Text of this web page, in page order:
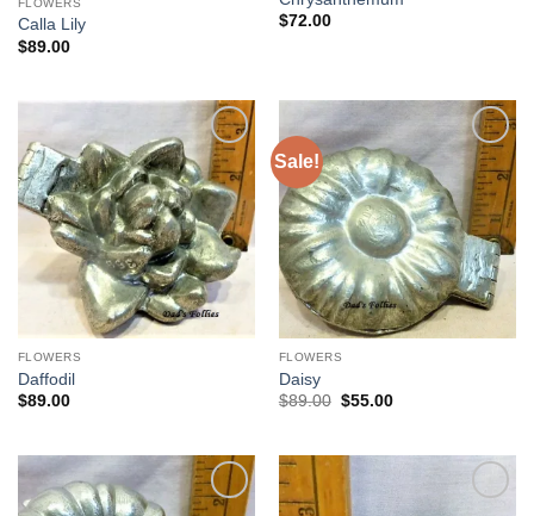
FLOWERS
Calla Lily
$89.00
$72.00
Add to
Wishlist
FLOWERS
Daffodil
$89.00
Sale!
Add to
Wishlist
FLOWERS
Daisy
$89.00 Original
$55.00Current